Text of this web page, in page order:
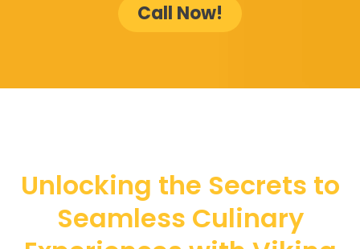
Call Now!
Unlocking the Secrets to
Seamless Culinary